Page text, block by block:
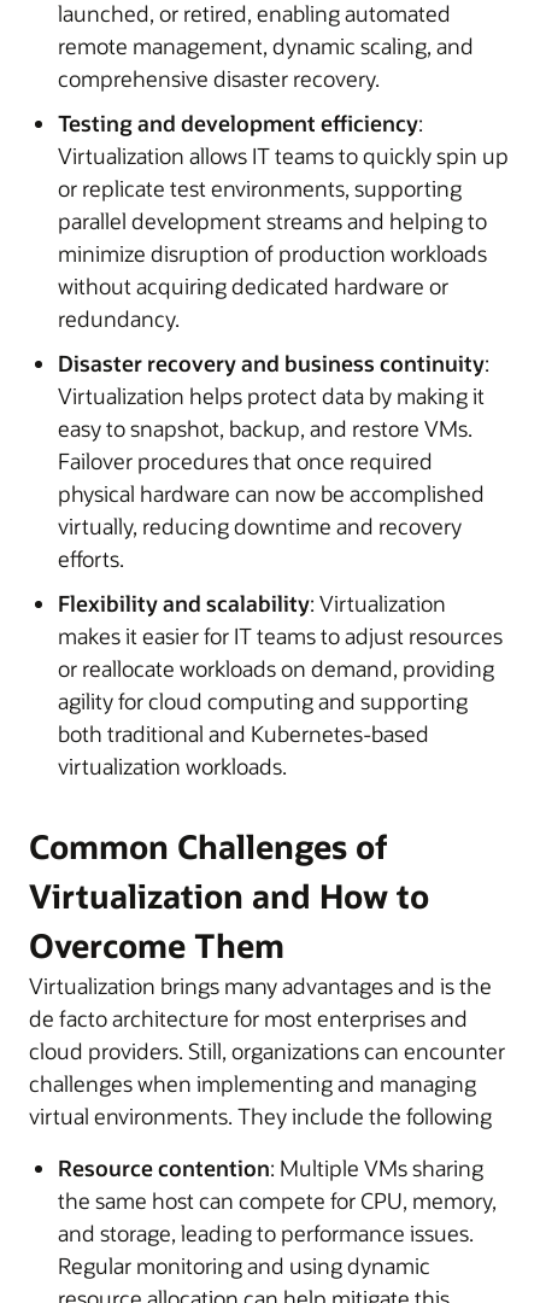
launched, or retired, enabling automated
remote management, dynamic scaling, and
comprehensive disaster recovery.
Testing and development efficiency:
Virtualization allows IT teams to quickly spin up
or replicate test environments, supporting
parallel development streams and helping to
minimize disruption of production workloads
without acquiring dedicated hardware or
redundancy.
Disaster recovery and business continuity:
Virtualization helps protect data by making it
easy to snapshot, backup, and restore VMs.
Failover procedures that once required
physical hardware can now be accomplished
virtually, reducing downtime and recovery
efforts.
Flexibility and scalability: Virtualization
makes it easier for IT teams to adjust resources
or reallocate workloads on demand, providing
agility for cloud computing and supporting
both traditional and Kubernetes-based
virtualization workloads.
Common Challenges of
Virtualization and How to
Overcome Them
Virtualization brings many advantages and is the
de facto architecture for most enterprises and
cloud providers. Still, organizations can encounter
challenges when implementing and managing
virtual environments. They include the following
Resource contention: Multiple VMs sharing
the same host can compete for CPU, memory,
and storage, leading to performance issues.
Regular monitoring and using dynamic